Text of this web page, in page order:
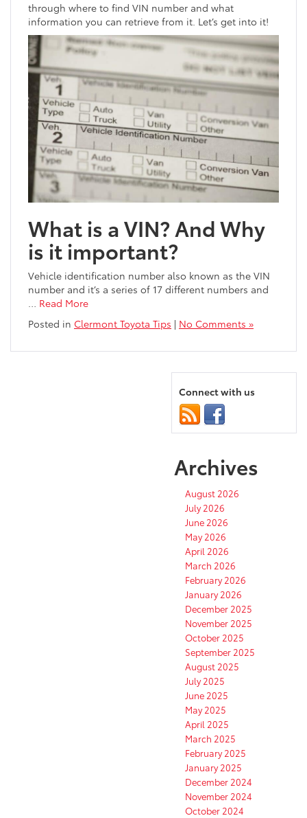
through where to find VIN number and what
information you can retrieve from it. Let’s get into it!
What is a VIN? And Why
is it important?
Vehicle identification number also known as the VIN
number and it’s a series of 17 different numbers and
… Read More
Posted in Clermont Toyota Tips | No Comments »
Connect with us
Archives
August 2026
July 2026
June 2026
May 2026
April 2026
March 2026
February 2026
January 2026
December 2025
November 2025
October 2025
September 2025
August 2025
July 2025
June 2025
May 2025
April 2025
March 2025
February 2025
January 2025
December 2024
November 2024
October 2024